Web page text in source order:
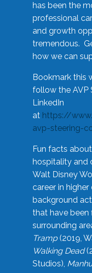
has been the
professional
and growth
tremendous.
how we can
Bookmark this
follow the AVP
LinkedIn
at https://
avp-steering-
Fun facts
hospitality and
Walt Disney
career in higher
background
that have been
surrounding
Tramp(2019,
Walking Dead
Studios),